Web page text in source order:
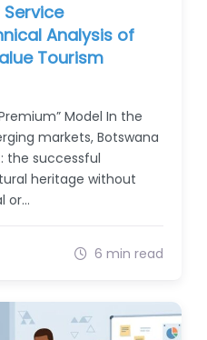
Analysis of
Tourism
Model In the
markets, Botswana
the successful
heritage without
or…
6 min read